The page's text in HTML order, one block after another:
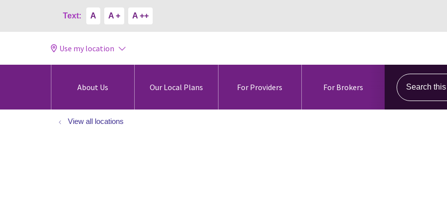
Text: A A + A ++
Use my location
About Us Our Local Plans For Providers For Brokers
Search this
View all locations